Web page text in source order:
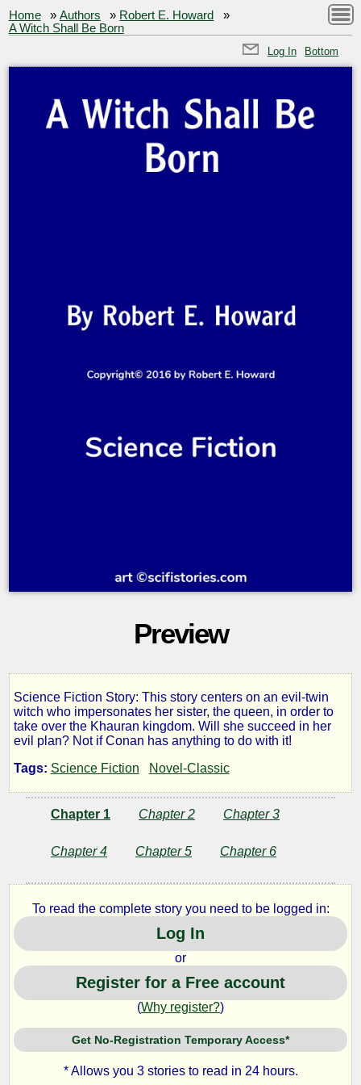
Home »Authors » Robert E. Howard
»
A Witch Shall Be Born
Log In Bottom
Preview
A
Witch
Shall
Born
by
Robert
E.
Howard
Science Fiction Story: This story centers on an evil-twin
witch who impersonates her sister, the queen, in order to
take over the Khauran kingdom. Will she succeed in her
evil plan? Not if Conan has anything to do with it!
Tags: Science Fiction Novel-Classic
Chapter 1 Chapter 2 Chapter 3
Chapter 4 Chapter 5 Chapter 6
To read the complete story you need to be logged in:
Log In
or
Register for a Free account
(Why register?)
Get No-Registration Temporary Access*
* Allows you 3 stories to read in 24 hours.